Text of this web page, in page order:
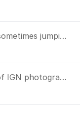
track charts: map button only sometimes jumping to map
Lower quality than in the past of IGN photographies